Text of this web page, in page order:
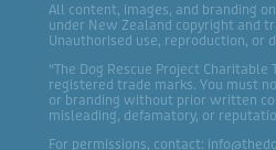
All content, images, and branding
under New Zealand copyright and
Unauthorised use, reproduction, or
“The Dog Rescue Project Charitable
registered trade marks. You must
or branding without prior written
misleading, defamatory, or
For permissions, contact: